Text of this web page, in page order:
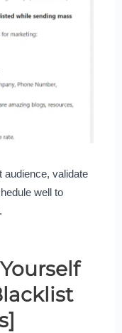
audience, validate
well to